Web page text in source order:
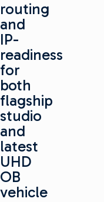
routing
and
IP-
readiness
for
both
flagship
studio
and
latest
UHD
OB
vehicle